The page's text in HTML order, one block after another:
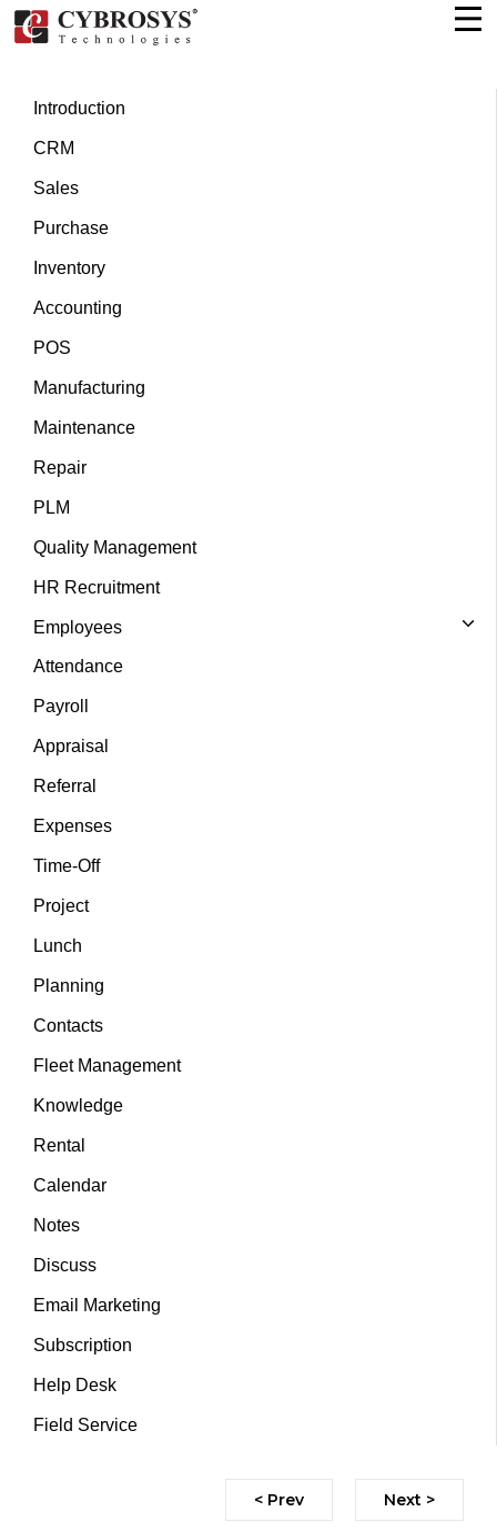
Introduction
CRM
Sales
Purchase
Inventory
Accounting
POS
Manufacturing
Maintenance
Repair
PLM
Quality Management
HR Recruitment
Employees
Attendance
Payroll
Appraisal
Referral
Expenses
Time-Off
Project
Lunch
Planning
Contacts
Fleet Management
Knowledge
Rental
Calendar
Notes
Discuss
Email Marketing
Subscription
Help Desk
Field Service
< Prev Next >